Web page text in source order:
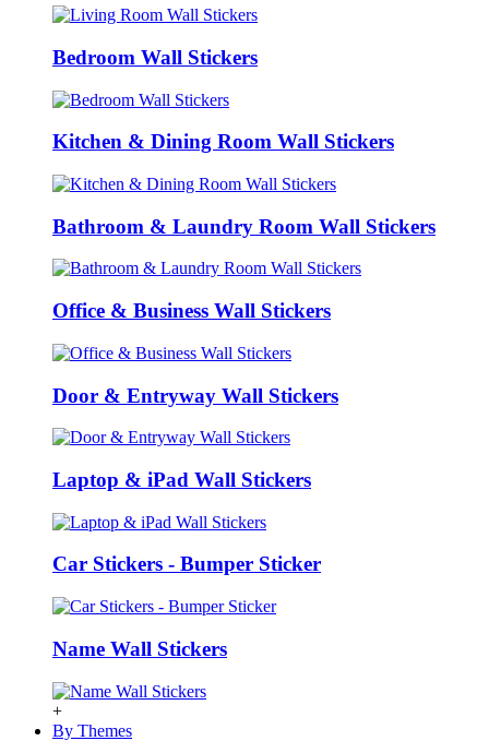
Bedroom Wall Stickers
Kitchen & Dining Room Wall Stickers
Bathroom & Laundry Room Wall Stickers
Office & Business Wall Stickers
Door & Entryway Wall Stickers
Laptop & iPad Wall Stickers
Car Stickers - Bumper Sticker
Name Wall Stickers
+
By Themes